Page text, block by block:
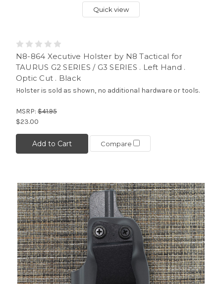
Quick view
N8-864 Xecutive Holster by N8 Tactical for
TAURUS G2 SERIES / G3 SERIES . Left Hand .
Optic Cut . Black
Holster is sold as shown, no additional hardware or tools.
MSRP: $41.95
$23.00
Add to Cart Compare